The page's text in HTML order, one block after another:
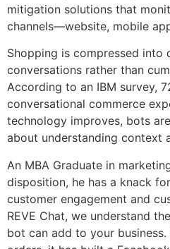
mitigation solutions that
channels—website, mobile
Shopping is compressed into
conversations rather than
According to an IBM survey,
conversational commerce
technology improves, bots
about understanding context
An MBA Graduate in
disposition, he has a knack
customer engagement and
REVE Chat, we understand
bot can add to your